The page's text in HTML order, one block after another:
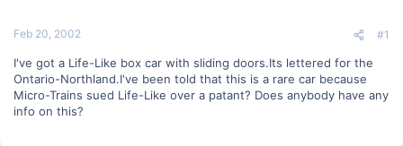
e
Feb 20, 2002 #1
I've got a Life-Like box car with sliding doors.Its lettered for the
Ontario-Northland.I've been told that this is a rare car because
Micro-Trains sued Life-Like over a patant? Does anybody have any
info on this?